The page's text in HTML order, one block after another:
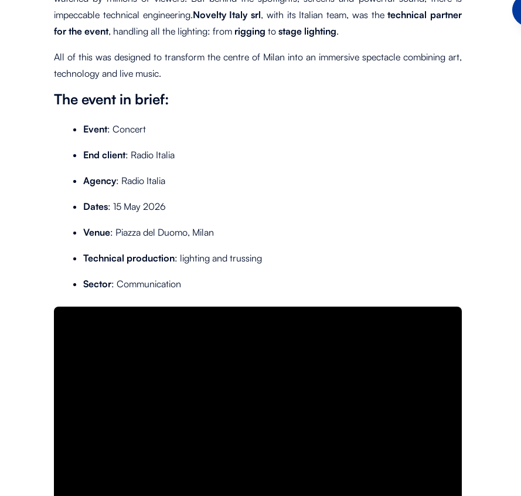
impeccable technical engineering.Novelty Italy srl, with its Italian team, was thetechnical partner
for the event, handling all the lighting: from rigging to stage lighting.
All of this was designed to transform the centre of Milan into an immersive spectacle combining art,
technology and live music.
The event in brief:
Event: Concert
End client: Radio Italia
Agency: Radio Italia
Dates: 15 May 2026
Venue: Piazza del Duomo, Milan
Technical production: lighting and trussing
Sector: Communication